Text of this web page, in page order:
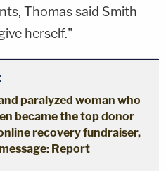
Thomas said Smith
herself."
paralyzed woman who
became the top donor
recovery fundraiser,
Report